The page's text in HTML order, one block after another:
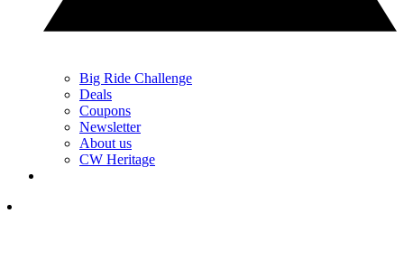
Big Ride Challenge
Deals
Coupons
Newsletter
About us
CW Heritage